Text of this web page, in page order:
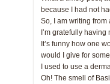
because I had not
So, I am writing from
I’m gratefully
It’s funny how one
would I give for
I used to use a
Oh! The smell of